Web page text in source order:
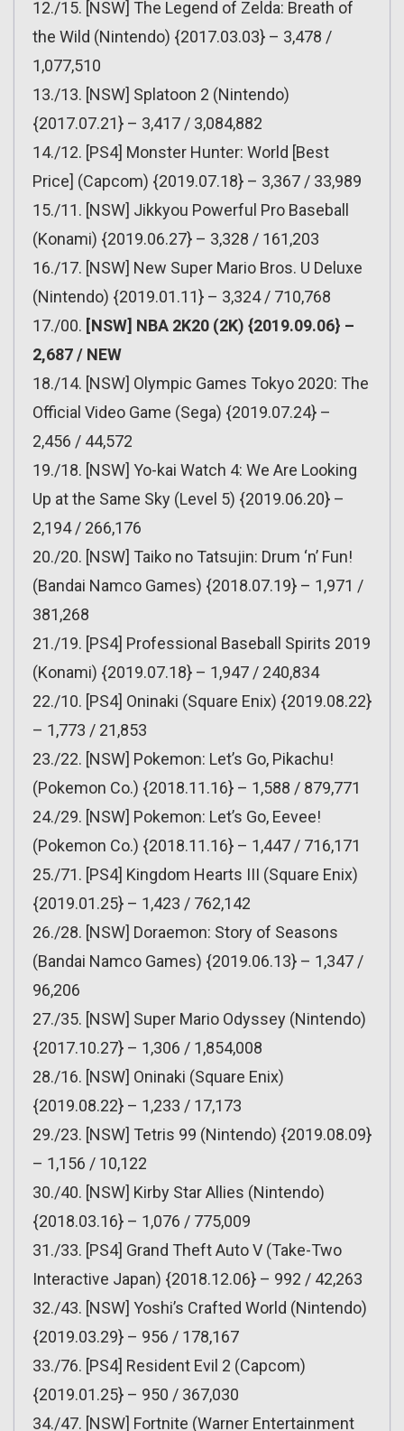
12./15. [NSW] The Legend of Zelda: Breath of
the Wild (Nintendo) {2017.03.03} – 3,478 /
1,077,510
13./13. [NSW] Splatoon 2 (Nintendo)
{2017.07.21} – 3,417 / 3,084,882
14./12. [PS4] Monster Hunter: World [Best
Price] (Capcom) {2019.07.18} – 3,367 / 33,989
15./11. [NSW] Jikkyou Powerful Pro Baseball
(Konami) {2019.06.27} – 3,328 / 161,203
16./17. [NSW] New Super Mario Bros. U Deluxe
(Nintendo) {2019.01.11} – 3,324 / 710,768
17./00. [NSW] NBA 2K20 (2K) {2019.09.06} –
2,687 / NEW
18./14. [NSW] Olympic Games Tokyo 2020: The
Official Video Game (Sega) {2019.07.24} –
2,456 / 44,572
19./18. [NSW] Yo-kai Watch 4: We Are Looking
Up at the Same Sky (Level 5) {2019.06.20} –
2,194 / 266,176
20./20. [NSW] Taiko no Tatsujin: Drum ‘n’ Fun!
(Bandai Namco Games) {2018.07.19} – 1,971 /
381,268
21./19. [PS4] Professional Baseball Spirits 2019
(Konami) {2019.07.18} – 1,947 / 240,834
22./10. [PS4] Oninaki (Square Enix) {2019.08.22}
– 1,773 / 21,853
23./22. [NSW] Pokemon: Let’s Go, Pikachu!
(Pokemon Co.) {2018.11.16} – 1,588 / 879,771
24./29. [NSW] Pokemon: Let’s Go, Eevee!
(Pokemon Co.) {2018.11.16} – 1,447 / 716,171
25./71. [PS4] Kingdom Hearts III (Square Enix)
{2019.01.25} – 1,423 / 762,142
26./28. [NSW] Doraemon: Story of Seasons
(Bandai Namco Games) {2019.06.13} – 1,347 /
96,206
27./35. [NSW] Super Mario Odyssey (Nintendo)
{2017.10.27} – 1,306 / 1,854,008
28./16. [NSW] Oninaki (Square Enix)
{2019.08.22} – 1,233 / 17,173
29./23. [NSW] Tetris 99 (Nintendo) {2019.08.09}
– 1,156 / 10,122
30./40. [NSW] Kirby Star Allies (Nintendo)
{2018.03.16} – 1,076 / 775,009
31./33. [PS4] Grand Theft Auto V (Take-Two
Interactive Japan) {2018.12.06} – 992 / 42,263
32./43. [NSW] Yoshi’s Crafted World (Nintendo)
{2019.03.29} – 956 / 178,167
33./76. [PS4] Resident Evil 2 (Capcom)
{2019.01.25} – 950 / 367,030
34./47. [NSW] Fortnite (Warner Entertainment